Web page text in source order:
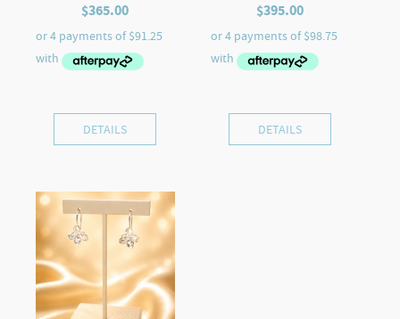
$365.00
DETAILS
$395.00
DETAILS